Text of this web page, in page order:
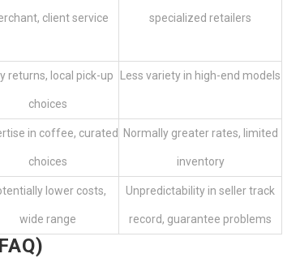
client service specialized retailers
returns, local pick-up
choices
Less variety in high-end models
in coffee, curated
choices
Normally greater rates, limited
inventory
lower costs,
wide range
Unpredictability in seller track
record, guarantee problems